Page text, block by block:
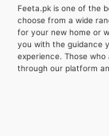
Feeta.pk is one of the
choose from a wide
for your new home or
you with the guidance
experience. Those
through our platform